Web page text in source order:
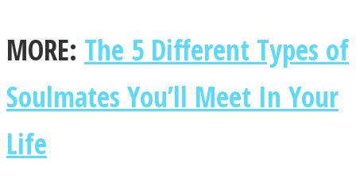
Facebook
MORE: The 5 Different Types of
Soulmates You’ll Meet In Your
Life